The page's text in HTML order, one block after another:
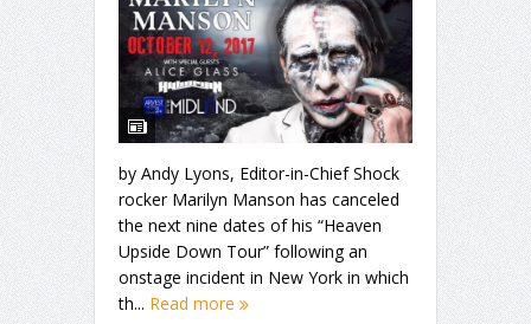
by Andy Lyons, Editor-in-Chief Shock
rocker Marilyn Manson has canceled
the next nine dates of his “Heaven
Upside Down Tour” following an
onstage incident in New York in which
th... Read more